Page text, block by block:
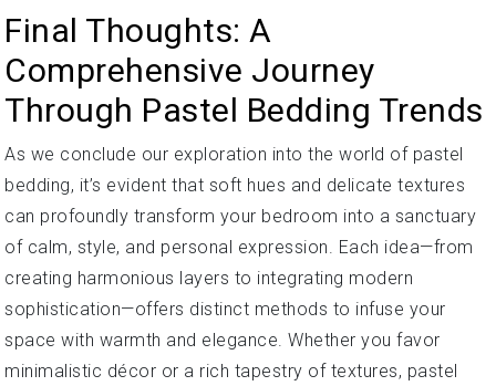
Final Thoughts: A
Comprehensive Journey
Through Pastel Bedding Trends
As we conclude our exploration into the world of pastel
bedding, it’s evident that soft hues and delicate textures
can profoundly transform your bedroom into a sanctuary
of calm, style, and personal expression. Each idea—from
creating harmonious layers to integrating modern
sophistication—offers distinct methods to infuse your
space with warmth and elegance. Whether you favor
minimalistic décor or a rich tapestry of textures, pastel